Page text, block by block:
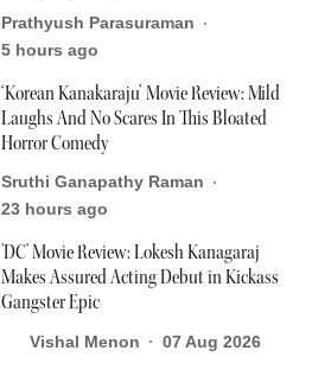
Prathyush Parasuraman
5 hours ago
‘Korean Kanakaraju’ Movie Review: Mild
Laughs And No Scares In This Bloated
Horror Comedy
Sruthi Ganapathy Raman
23 hours ago
'DC' Movie Review: Lokesh Kanagaraj
Makes Assured Acting Debut in Kickass
Gangster Epic
Vishal Menon 07 Aug 2026